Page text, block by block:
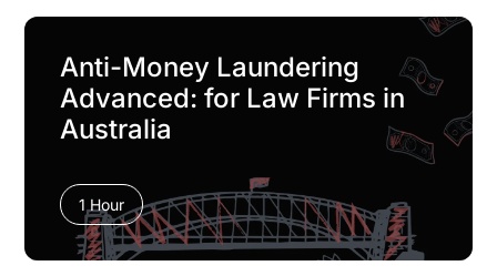
Anti-Money Laundering
Advanced: for Law Firms in
Australia
1 Hour